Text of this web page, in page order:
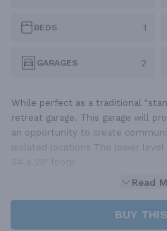
BEDS 1
GARAGES 2
While perfect as a traditional
retreat garage. This garage will
an opportunity to create
isolated locations The lower level
Read
BUY